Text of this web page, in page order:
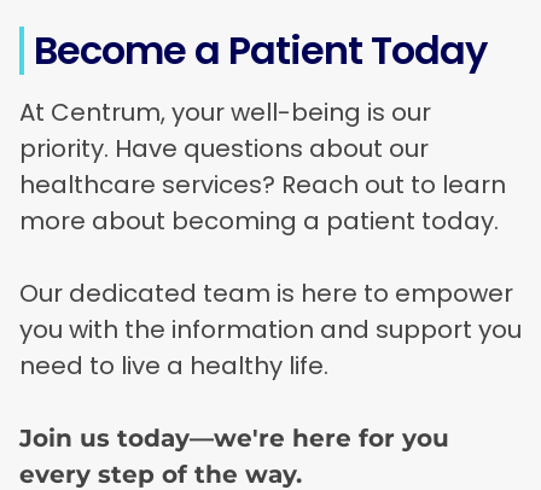
Become a Patient Today
At Centrum, your well-being is our
priority. Have questions about our
healthcare services? Reach out to learn
more about becoming a patient today.
Our dedicated team is here to empower
you with the information and support you
need to live a healthy life.
Join us today—we're here for you
every step of the way.